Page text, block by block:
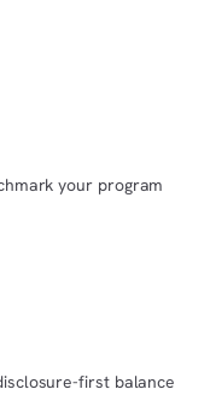
your program
first balance